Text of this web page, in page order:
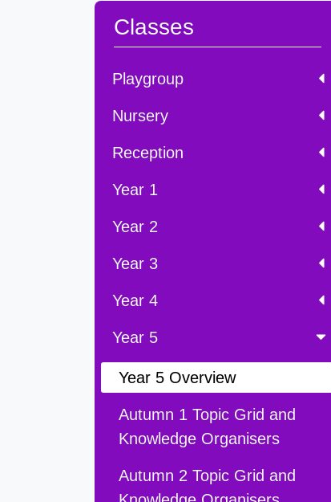
Classes
Playgroup
Nursery
Reception
Year 1
Year 2
Year 3
Year 4
Year 5
Year 5 Overview
Autumn 1 Topic Grid and
Knowledge Organisers
Autumn 2 Topic Grid and